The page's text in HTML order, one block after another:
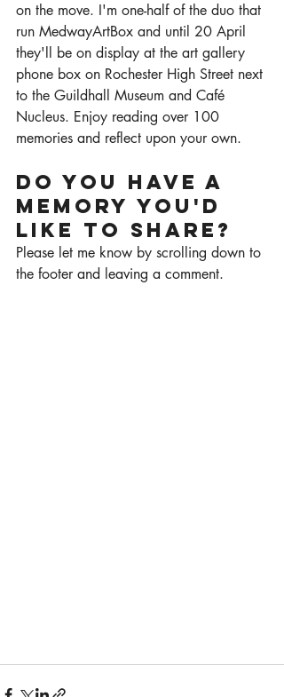
on the move. I'm one-half of the duo that
run MedwayArtBox and until 20 April
they'll be on display at the art gallery
phone box on Rochester High Street next
to the Guildhall Museum and Café
Nucleus. Enjoy reading over 100
memories and reflect upon your own.
Do you have a
memory you'd
like to share?
Please let me know by scrolling down to
the footer and leaving a comment.